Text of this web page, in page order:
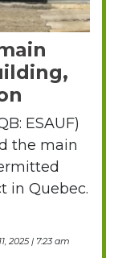
ESAUF)
the main
in Quebec.
2025 | 7:23 am